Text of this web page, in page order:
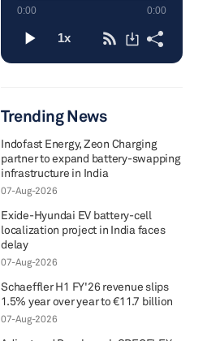
Trending News
Indofast Energy, Zeon Charging
partner to expand battery-swapping
infrastructure in India
07-Aug-2026
Exide-Hyundai EV battery-cell
localization project in India faces
delay
07-Aug-2026
Schaeffler H1 FY'26 revenue slips
1.5% year over year to €11.7 billion
07-Aug-2026